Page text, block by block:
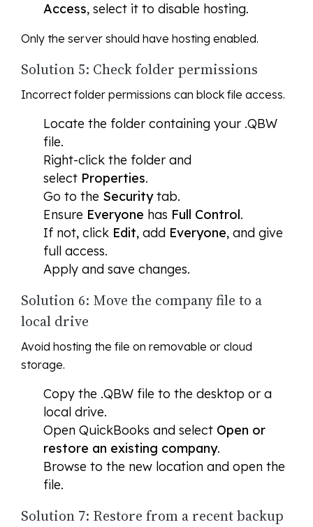
Access, select it to disable hosting.
Only the server should have hosting enabled.
Solution 5: Check folder permissions
Incorrect folder permissions can block file access.
Locate the folder containing your .QBW
file.
Right-click the folder and
select Properties.
Go to the Securitytab.
Ensure Everyone has Full Control.
If not, click Edit, add Everyone, and give
full access.
Apply and save changes.
Solution 6: Move the company file to a
local drive
Avoid hosting the file on removable or cloud
storage.
Copy the .QBW file to the desktop or a
local drive.
Open QuickBooks and select Open or
restore an existing company.
Browse to the new location and open the
file.
Solution 7: Restore from a recent backup